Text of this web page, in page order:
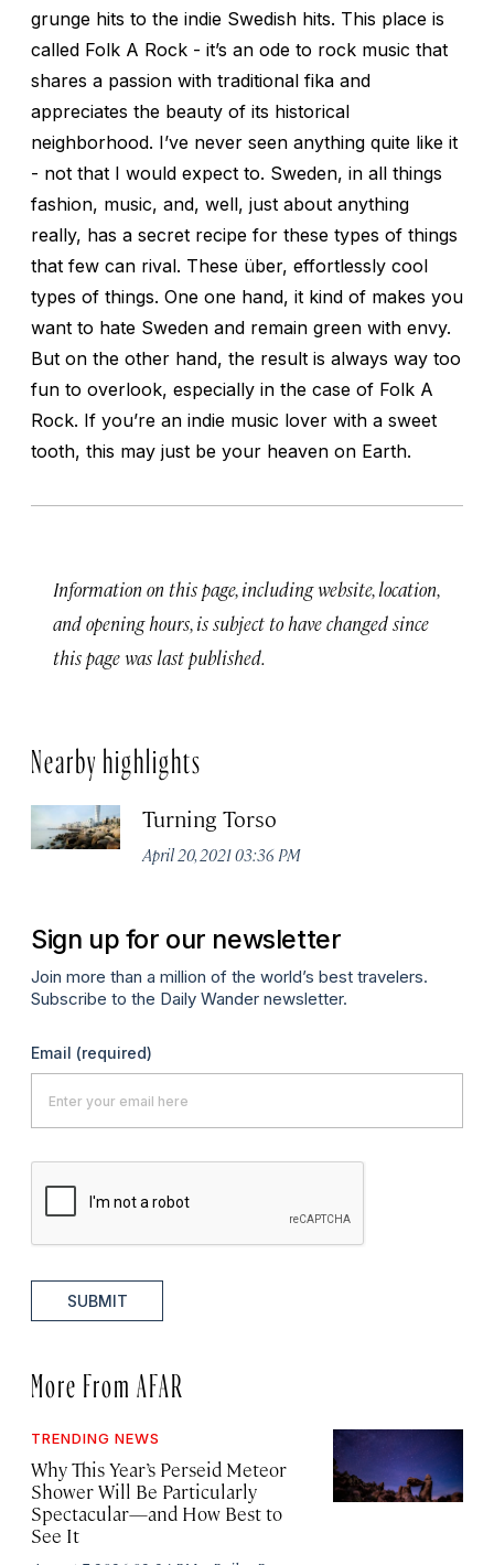
grunge hits to the indie Swedish hits. This place is
called Folk A Rock - it’s an ode to rock music that
shares a passion with traditional fika and
appreciates the beauty of its historical
neighborhood. I’ve never seen anything quite like it
- not that I would expect to. Sweden, in all things
fashion, music, and, well, just about anything
really, has a secret recipe for these types of things
that few can rival. These über, effortlessly cool
types of things. One one hand, it kind of makes you
want to hate Sweden and remain green with envy.
But on the other hand, the result is always way too
fun to overlook, especially in the case of Folk A
Rock. If you’re an indie music lover with a sweet
tooth, this may just be your heaven on Earth.
Information on this page, including website, location,
and opening hours, is subject to have changed since
this page was last published.
Nearby highlights
Turning Torso
April 20, 2021 03:36 PM
Sign up for our newsletter
Join more than a million of the world’s best travelers.
Subscribe to the Daily Wander newsletter.
Email (required)
SUBMIT
More From AFAR
TRENDING NEWS
Why This Year’s Perseid Meteor
Shower Will Be Particularly
Spectacular—and How Best to
See It